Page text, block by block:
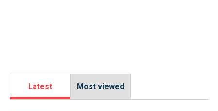
Latest Most viewed